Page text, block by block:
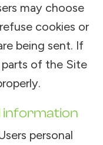
may choose
cookies or
being sent. If
of the Site
information
personal